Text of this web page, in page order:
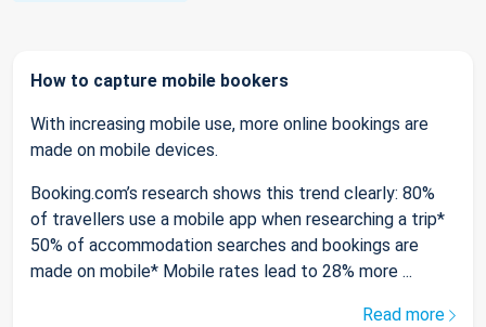
How to capture mobile bookers
With increasing mobile use, more online bookings are
made on mobile devices.
Booking.com’s research shows this trend clearly: 80%
of travellers use a mobile app when researching a trip*
50% of accommodation searches and bookings are
made on mobile* Mobile rates lead to 28% more ...
Read more